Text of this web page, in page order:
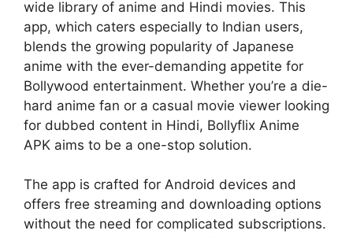
wide library of anime and Hindi movies. This
app, which caters especially to Indian users,
blends the growing popularity of Japanese
anime with the ever-demanding appetite for
Bollywood entertainment. Whether you’re a die-
hard anime fan or a casual movie viewer looking
for dubbed content in Hindi, Bollyflix Anime
APK aims to be a one-stop solution.
The app is crafted for Android devices and
offers free streaming and downloading options
without the need for complicated subscriptions.